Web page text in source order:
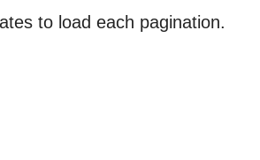
to load each pagination.